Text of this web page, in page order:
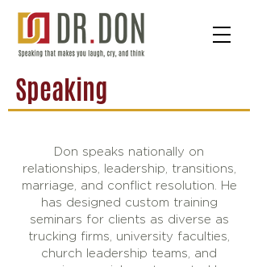
Speaking
Don speaks nationally on
relationships, leadership, transitions,
marriage, and conflict resolution. He
has designed custom training
seminars for clients as diverse as
trucking firms, university faculties,
church leadership teams, and